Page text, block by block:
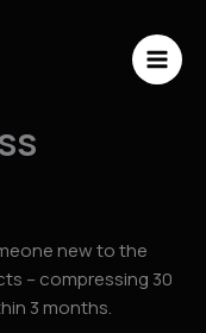
new to the
– compressing 30
3 months.